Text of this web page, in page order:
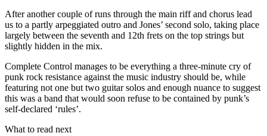
After another couple of runs through the main riff and chorus lead
us to a partly arpeggiated outro and Jones’ second solo, taking place
largely between the seventh and 12th frets on the top strings but
slightly hidden in the mix.
Complete Control manages to be everything a three-minute cry of
punk rock resistance against the music industry should be, while
featuring not one but two guitar solos and enough nuance to suggest
this was a band that would soon refuse to be contained by punk’s
self-declared ‘rules’.
What to read next